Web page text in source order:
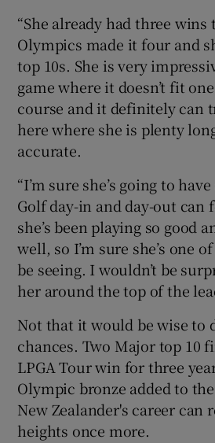
“She already had three wins
Olympics made it four and
top 10s. She is very
game where it doesn’t fit
course and it definitely can
here where she is plenty
accurate.
“I’m sure she’s going to
Golf day-in and day-out can
she’s been playing so good
well, so I’m sure she’s one
be seeing. I wouldn’t be
her around the top of the
Not that it would be wise to
chances. Two Major top 10
LPGA Tour win for three
Olympic bronze added to
New Zealander's career can
heights once more.